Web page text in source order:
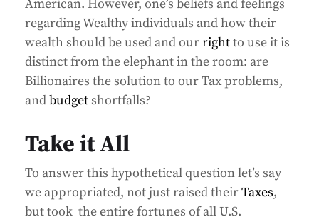
American. However, one’s beliefs and feelings
regarding Wealthy individuals and how their
wealth should be used and ourrightto use it is
distinct from the elephant in the room: are
Billionaires the solution to our Tax problems,
andbudget shortfalls?
Take it All
To answer this hypothetical question let’s say
we appropriated, not just raised theirTaxes,
but took the entire fortunes of all U.S.